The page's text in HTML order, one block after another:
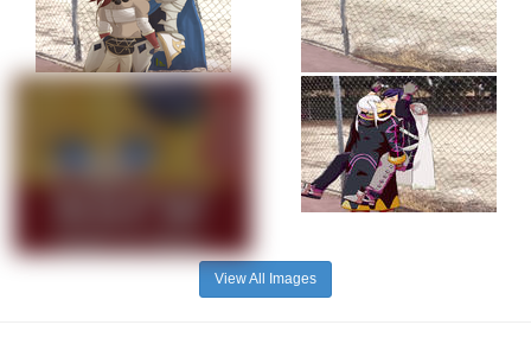
View All Images